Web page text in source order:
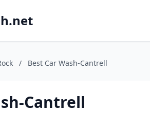
/ Best Car Wash-Cantrell
Cantrell